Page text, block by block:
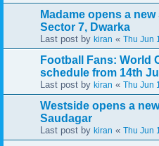
Madame opens a
Sector 7, Dwarka
Last post by kiran « Thu Jun
Football Fans: World
schedule from 14th
Last post by kiran « Thu Jun
Westside opens a
Saudagar
Last post by kiran « Thu Jun